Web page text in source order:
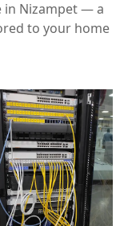
in Nizampet— a
to your home